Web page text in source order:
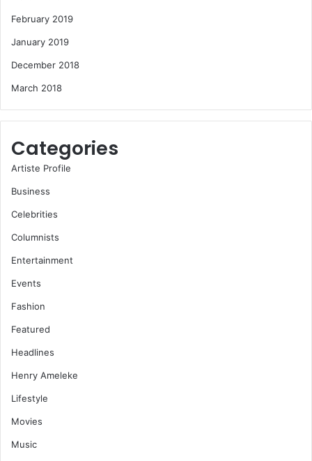
February 2019
January 2019
December 2018
March 2018
Categories
Artiste Profile
Business
Celebrities
Columnists
Entertainment
Events
Fashion
Featured
Headlines
Henry Ameleke
Lifestyle
Movies
Music